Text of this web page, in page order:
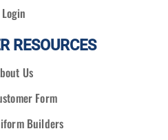
Login
RESOURCES
Us
Form
Builders